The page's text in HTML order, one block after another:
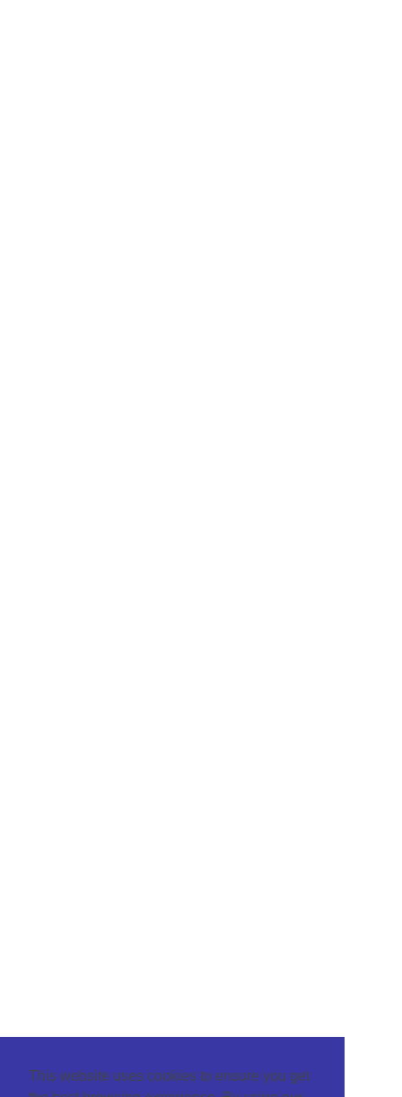
This website uses cookies to ensure you get